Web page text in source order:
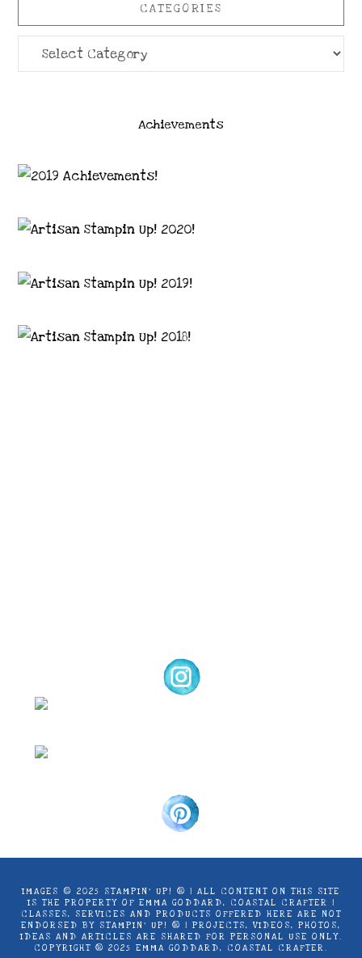
CATEGORIES
Categories
Achievements
IMAGES © 2025 STAMPIN’ UP! ® | ALL CONTENT ON THIS SITE
IS THE PROPERTY OF EMMA GODDARD, COASTAL CRAFTER |
CLASSES, SERVICES AND PRODUCTS OFFERED HERE ARE NOT
ENDORSED BY STAMPIN’ UP! ® | PROJECTS, VIDEOS, PHOTOS,
IDEAS AND ARTICLES ARE SHARED FOR PERSONAL USE ONLY.
COPYRIGHT ® 2025 EMMA GODDARD, COASTAL CRAFTER.